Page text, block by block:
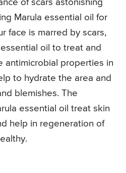
of scars astonishing
Marula essential oil for
face is marred by scars,
oil to treat and
antimicrobial properties in
to hydrate the area and
blemishes. The
essential oil treat skin
help in regeneration of